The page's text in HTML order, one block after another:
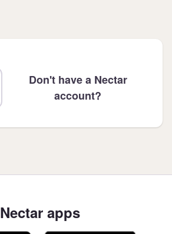
Don't have a Nectar
account?
Nectar apps